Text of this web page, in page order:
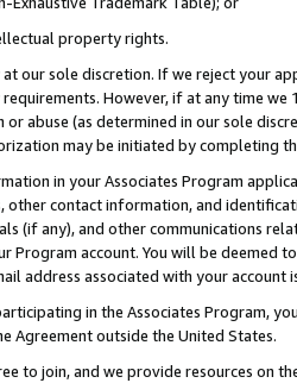
property rights.
our sole discretion. If we reject your
However, if at any time
abuse (as determined in our sole
may be initiated by completing
in your Associates Program
other contact information, and
(if any), and other communications
Program account. You will be deemed
address associated with your account
in the Associates Program,
Agreement outside the United States.
to join, and we provide resources on